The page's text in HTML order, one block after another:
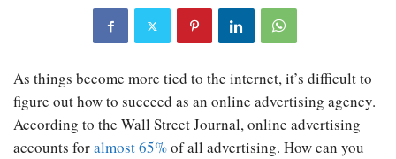
As things become more tied to the internet, it’s difficult to
figure out how to succeed as an online advertising agency.
According to the Wall Street Journal, online advertising
accounts foralmost 65%of all advertising. How can you